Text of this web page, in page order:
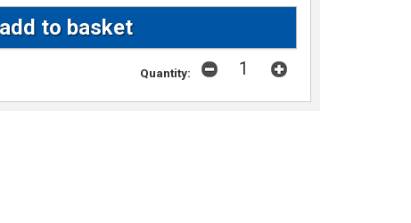
Quantity: